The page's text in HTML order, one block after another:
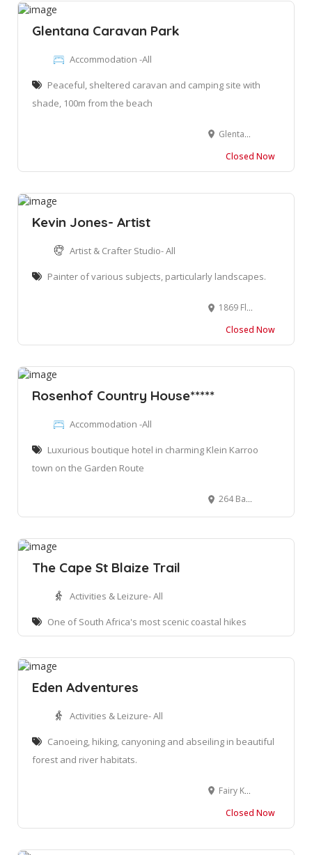
Glentana Caravan Park
Accommodation -All
Peaceful, sheltered caravan and camping site with
shade, 100m from the beach
Glentana, Groot Brakrivier, 6525
Closed Now
Kevin Jones- Artist
Artist & Crafter Studio- All
Painter of various subjects, particularly landscapes.
1869 Fluweeltjie Street, Kleinkranz, Wilderness, South Africa
Closed Now
Rosenhof Country House*****
Accommodation -All
Luxurious boutique hotel in charming Klein Karroo
town on the Garden Route
264 Baron Van Reede St, Oudtshoorn, 6620
The Cape St Blaize Trail
Activities & Leizure- All
One of South Africa's most scenic coastal hikes
Eden Adventures
Activities & Leizure- All
Canoeing, hiking, canyoning and abseiling in beautiful
forest and river habitats.
Fairy Knowe Hotel, 1 Dumbleton Cres, Wilderness, 6560, South Africa
Closed Now